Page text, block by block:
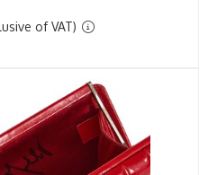
of VAT)